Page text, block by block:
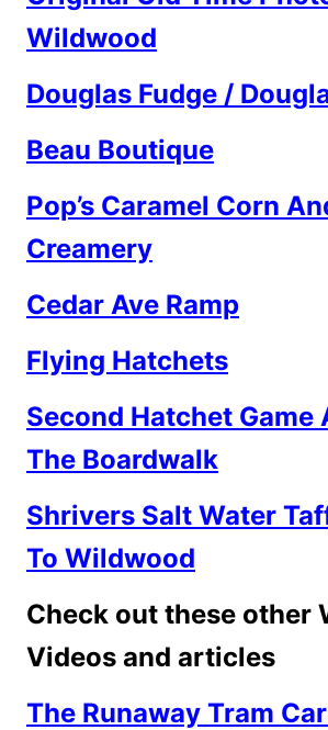
Wildwood
Douglas Fudge /
Beau Boutique
Pop’s Caramel Corn
Creamery
Cedar Ave Ramp
Flying Hatchets
Second Hatchet Game
The Boardwalk
Shrivers Salt Water
To Wildwood
Check out these other
Videos and articles
The Runaway Tram